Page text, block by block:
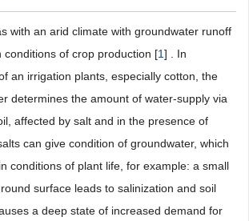
with an arid climate with groundwater runoff
conditions of crop production [1] . In
an irrigation plants, especially cotton, the
determines the amount of water-supply via
affected by salt and in the presence of
can give condition of groundwater, which
conditions of plant life, for example: a small
surface leads to salinization and soil
a deep state of increased demand for